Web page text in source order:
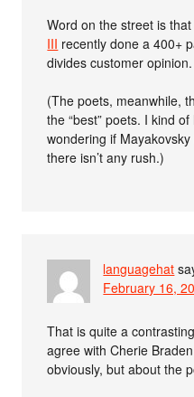
Word on the street is
III recently done a 400+
divides customer opinion.
(The poets, meanwhile,
the “best” poets. I kind
wondering if
there isn’t any rush.)
languagehat
February 16,
That is quite a
agree with Cherie
obviously, but about the